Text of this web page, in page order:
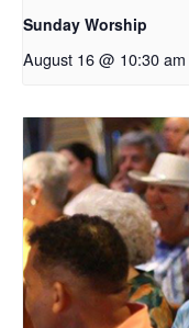
Sunday Worship
August 16 @ 10:30 am